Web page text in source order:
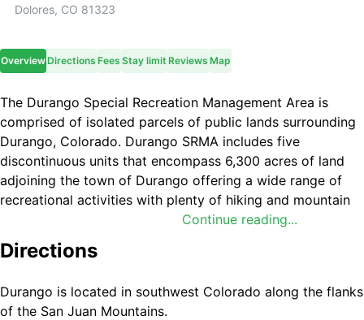
Dolores, CO 81323
OverviewDirections Fees Stay limit Reviews Map
Continue reading...
The Durango Special Recreation Management Area is
comprised of isolated parcels of public lands surrounding
Durango, Colorado. Durango SRMA includes five
discontinuous units that encompass 6,300 acres of land
adjoining the town of Durango offering a wide range of
recreational activities with plenty of hiking and mountain
biking trails. Mountain bikes can be rented at shops in
town.
non-motorized trails), 2) Animas City Mountain (popular
for non-motorized trails), 3) Skyline (popular for non-
Directions
Durango is located in southwest Colorado along the flanks
of the San Juan Mountains.